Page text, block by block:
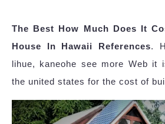
The Best How Much Does It
House In Hawaii References.
lihue, kaneohe see more Web it
the united states for the cost of